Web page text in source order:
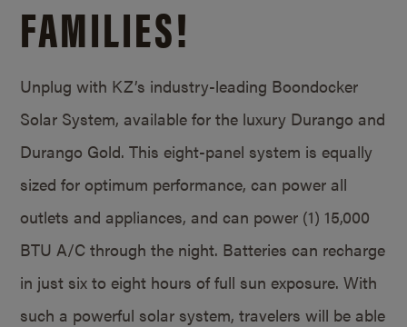
FAMILIES!
Unplug with KZ’s industry-leading Boondocker
Solar System, available for the luxury Durango and
Durango Gold. This eight-panel system is equally
sized for optimum performance, can power all
outlets and appliances, and can power (1) 15,000
BTU A/C through the night. Batteries can recharge
in just six to eight hours of full sun exposure. With
such a powerful solar system, travelers will be able